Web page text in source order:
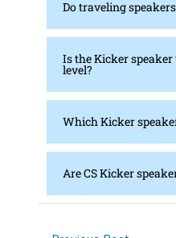
Do traveling
Is the Kicker
level?
Which Kicker
Are CS Kicker